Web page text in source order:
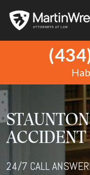
ACCIDENT
24/7 CALL